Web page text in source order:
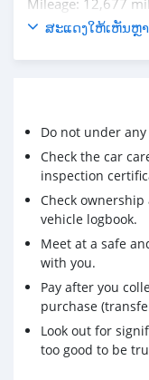
Exterior Color: Gray
Gas Mileage: 20
Drivetrain: Front-
Serious and
ສະແດງໃຫ້ເຫັນຫຼ
Do not under
Check the car
inspection
Check
vehicle logbook.
Meet at a safe
with you.
Pay after you
purchase
Look out for
too good to be